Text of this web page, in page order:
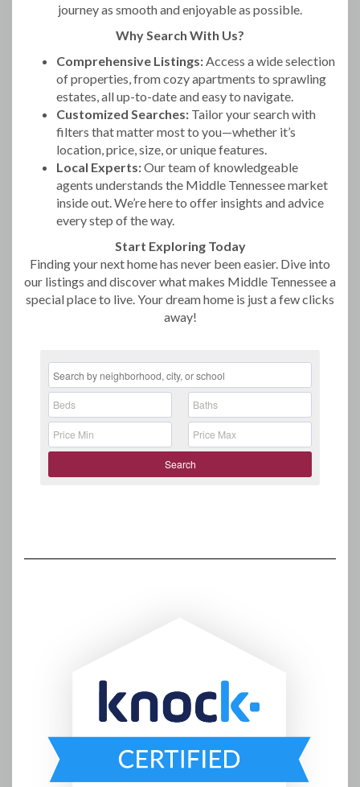
journey as smooth and enjoyable as possible.
Why Search With Us?
Comprehensive Listings:Access a wide selection
of properties, from cozy apartments to sprawling
estates, all up-to-date and easy to navigate.
Customized Searches: Tailor your search with
filters that matter most to you—whether it’s
location, price, size, or unique features.
Local Experts:Our team of knowledgeable
agents understands the Middle Tennessee market
inside out. We’re here to offer insights and advice
every step of the way.
Start Exploring Today
Finding your next home has never been easier. Dive into
our listings and discover what makes Middle Tennessee a
special place to live. Your dream home is just a few clicks
away!
Search